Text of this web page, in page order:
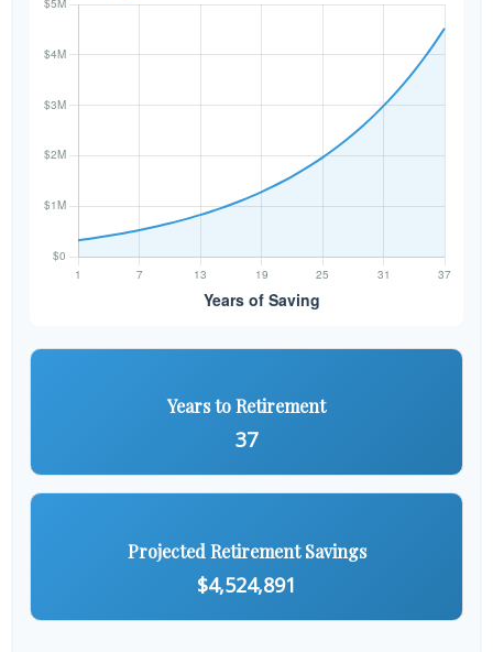
Years to Retirement
37
Projected Retirement Savings
$4,524,891